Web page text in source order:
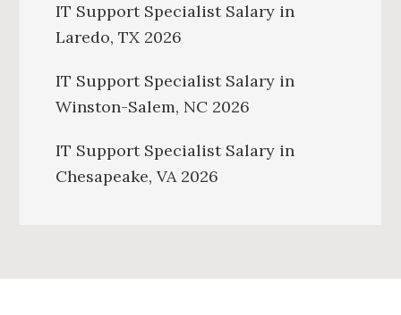
IT Support Specialist Salary in
Laredo, TX 2026
IT Support Specialist Salary in
Winston-Salem, NC 2026
IT Support Specialist Salary in
Chesapeake, VA 2026